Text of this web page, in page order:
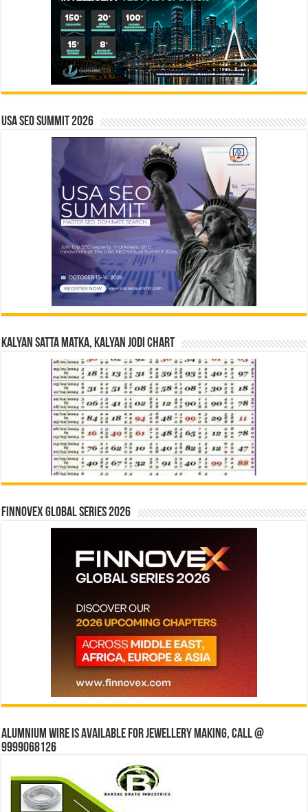
USA SEO SUMMIT 2026
Kalyan Satta Matka, Kalyan Jodi Chart
Finnovex Global Series 2026
Alumnium wire is available for jewellery making, Call @
9999068126